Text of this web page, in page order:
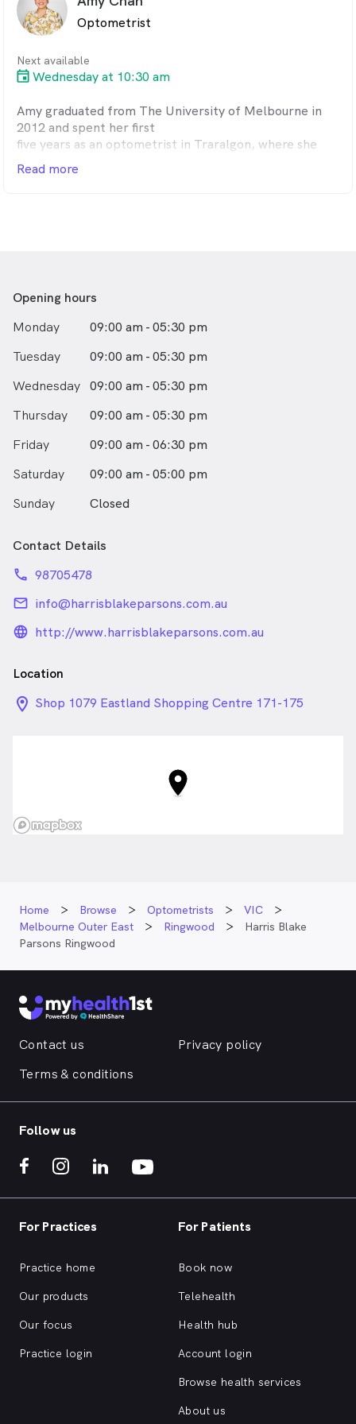
spending time with his wife and two grown up children.
Optometrist
Next available
Wednesday at 10:30 am
Amy graduated from The University of Melbourne in
2012 and spent her first
five years as an optometrist in Traralgon, where she
thrived on the
challenges of rural practice. She joined Harris, Blake
Read more
Opening hours
Monday
09:00 am - 05:30 pm
Tuesday
09:00 am - 05:30 pm
Wednesday 09:00 am - 05:30 pm
Thursday
09:00 am - 05:30 pm
Friday
09:00 am - 06:30 pm
Saturday
09:00 am - 05:00 pm
Sunday
Closed
Contact Details
phone 98705478
email info@harrisblakeparsons.com.au
language_24px_rounded
http://www.harrisblakeparsons.com.au
Location
location_on_24px
Shop 1079 Eastland Shopping Centre 171-175
Home Browse Optometrists
VIC
Melbourne Outer East
Ringwood
Harris Blake
Parsons Ringwood
Contact us
Privacy policy
Terms & conditions
Follow us
For Practices
Practice home
Our products
Our focus
Practice login
For Patients
Book now
Telehealth
Health hub
Account login
Browse health services
About us